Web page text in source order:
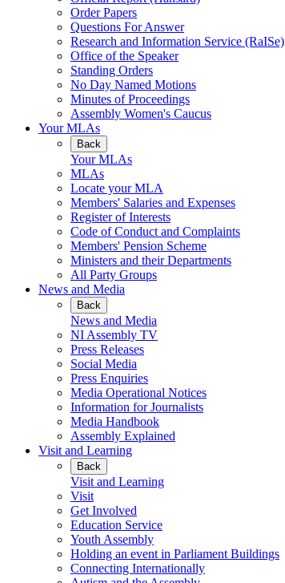
Order Papers
Questions For Answer
Research and Information Service (RaISe)
Office of the Speaker
Standing Orders
No Day Named Motions
Minutes of Proceedings
Assembly Women's Caucus
Your MLAs
Back
Your MLAs
MLAs
Locate your MLA
Members' Salaries and Expenses
Register of Interests
Code of Conduct and Complaints
Members' Pension Scheme
Ministers and their Departments
All Party Groups
News and Media
Back
News and Media
NI Assembly TV
Press Releases
Social Media
Press Enquiries
Media Operational Notices
Information for Journalists
Media Handbook
Assembly Explained
Visit and Learning
Back
Visit and Learning
Visit
Get Involved
Education Service
Youth Assembly
Holding an event in Parliament Buildings
Connecting Internationally